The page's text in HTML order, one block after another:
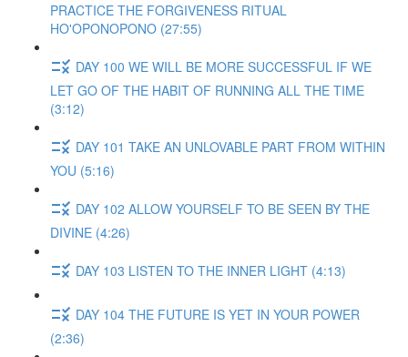
PRACTICE THE FORGIVENESS RITUAL
HO'OPONOPONO (27:55)
DAY 100 WE WILL BE MORE SUCCESSFUL IF WE
LET GO OF THE HABIT OF RUNNING ALL THE TIME
(3:12)
DAY 101 TAKE AN UNLOVABLE PART FROM WITHIN
YOU (5:16)
DAY 102 ALLOW YOURSELF TO BE SEEN BY THE
DIVINE (4:26)
DAY 103 LISTEN TO THE INNER LIGHT (4:13)
DAY 104 THE FUTURE IS YET IN YOUR POWER
(2:36)